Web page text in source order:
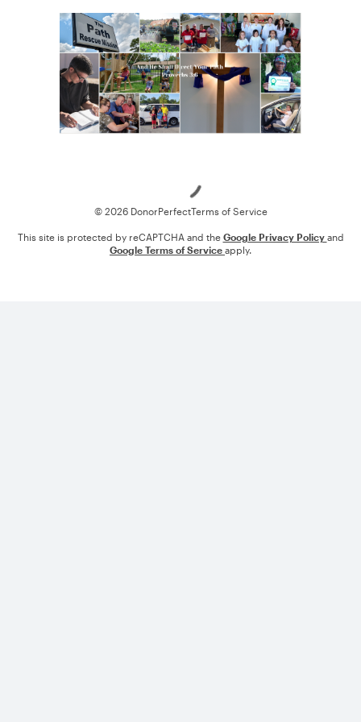
© 2026 DonorPerfectTerms of Service
This site is protected by reCAPTCHA and the Google Privacy Policy and
Google Terms of Service apply.